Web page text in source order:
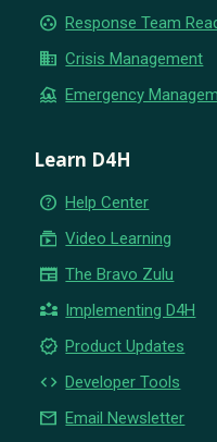
group_work Response Team
business Crisis Management
flood Emergency
Learn D4H
help_outline Help Center
subscriptions Video Learning
newspaper The Bravo Zulu
partner_exchange Implementing D4H
new_releases Product Updates
code Developer Tools
email Email Newsletter